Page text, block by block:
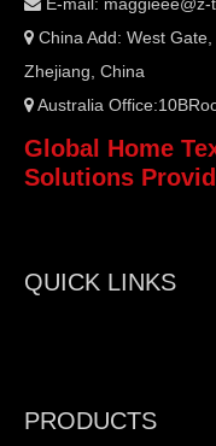
 E-mail: maggieee@z-
 China Add: West
Zhejiang, China
 Australia
Global Home
Solutions
QUICK LINKS
PRODUCTS